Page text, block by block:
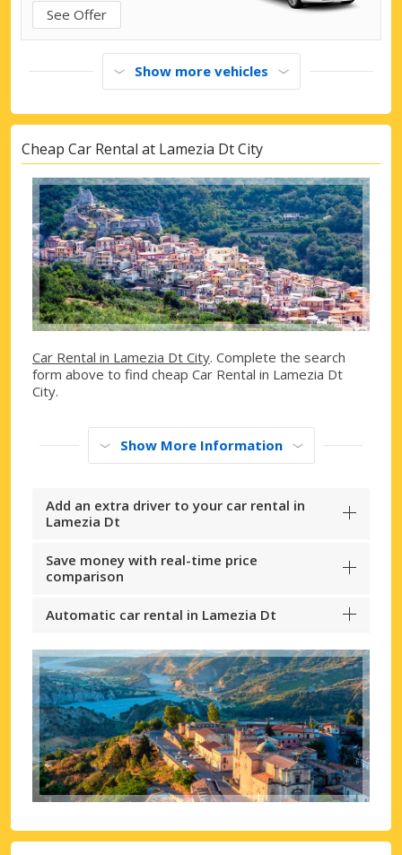
See Offer
Show more vehicles
Cheap Car Rental at Lamezia Dt City
Car Rental in Lamezia Dt City. Complete the search
form above to find cheap Car Rental in Lamezia Dt
City.
Show More Information
Add an extra driver to your car rental in
Lamezia Dt
Save money with real-time price
comparison
Automatic car rental in Lamezia Dt